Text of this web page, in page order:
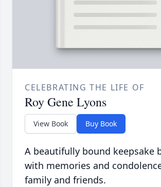
CELEBRATING THE LIFE OF
Roy Gene Lyons
View Book Buy Book
A beautifully bound keepsake
with memories and
family and friends.